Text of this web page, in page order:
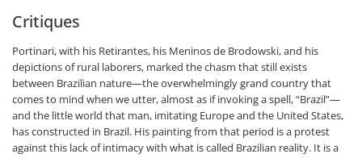
Critiques
Portinari, with his Retirantes, his Meninos de Brodowski, and his
depictions of rural laborers, marked the chasm that still exists
between Brazilian nature—the overwhelmingly grand country that
comes to mind when we utter, almost as if invoking a spell, “Brazil”—
and the little world that man, imitating Europe and the United States,
has constructed in Brazil. His painting from that period is a protest
against this lack of intimacy with what is called Brazilian reality. It is a